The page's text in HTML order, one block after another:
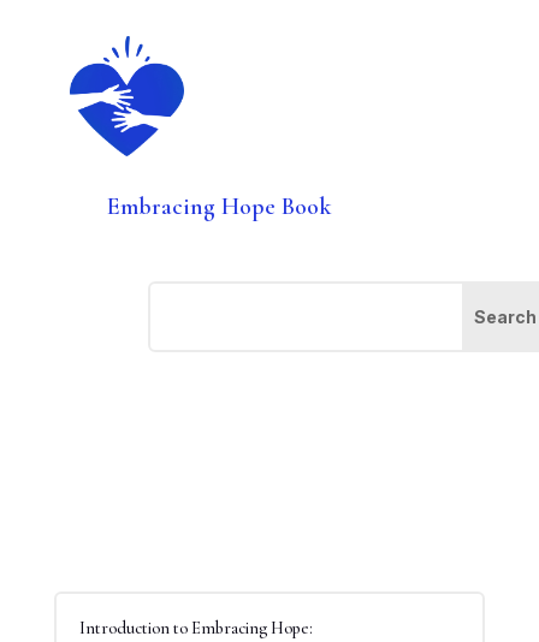
Embracing Hope Book
Introduction to Embracing Hope: